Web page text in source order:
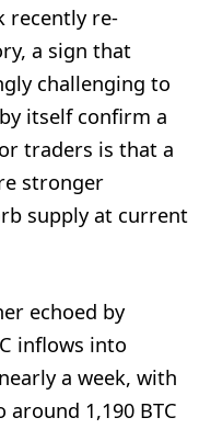
recently re-
a sign that
challenging to
itself confirm a
traders is that a
stronger
supply at current
echoed by
inflows into
a week, with
1,190 BTC